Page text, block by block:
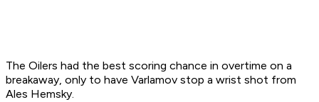
The Oilers had the best scoring chance in overtime on a
breakaway, only to have Varlamov stop a wrist shot from
Ales Hemsky.